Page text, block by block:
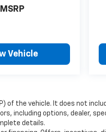
MSRP
Vehicle
of the vehicle. It does not
including options, dealer,
details.